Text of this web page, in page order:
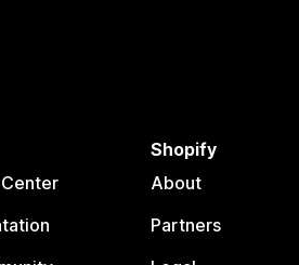
Shopify
About
Partners